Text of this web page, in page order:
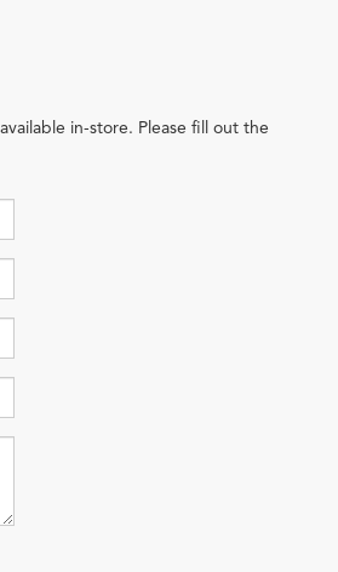
in-store. Please fill out the